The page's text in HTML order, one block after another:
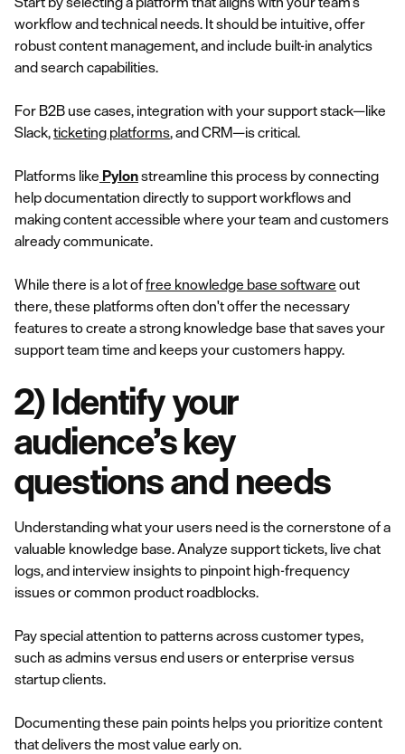
workflow and technical needs. It should be intuitive, offer
robust content management, and include built-in analytics
and search capabilities.
For B2B use cases, integration with your support stack—like
Slack,ticketing platforms, and CRM—is critical.
Platforms like Pylonstreamline this process by connecting
help documentation directly to support workflows and
making content accessible where your team and customers
already communicate.
While there is a lot offree knowledge base software out
there, these platforms often don't offer the necessary
features to create a strong knowledge base that saves your
support team time and keeps your customers happy.
2) Identify your
audience’s key
questions and needs
Understanding what your users need is the cornerstone of a
valuable knowledge base. Analyze support tickets, live chat
logs, and interview insights to pinpoint high-frequency
issues or common product roadblocks.
Pay special attention to patterns across customer types,
such as admins versus end users or enterprise versus
startup clients.
Documenting these pain points helps you prioritize content
that delivers the most value early on.